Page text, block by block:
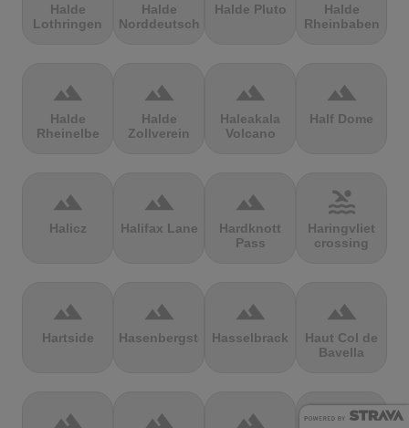
Halde
Lothringen
Halde
Norddeutschland
Halde Pluto
Halde
Rheinbaben
terrain
Halde
Rheinelbe
terrain
Halde
Zollverein
terrain
Haleakala
Volcano
terrain
Half Dome
terrain
Halicz
terrain
Halifax Lane
terrain
Hardknott
Pass
pool
Haringvliet
crossing
terrain
Hartside
terrain
Hasenbergsteige
terrain
Hasselbrack
terrain
Haut Col de
Bavella
terrain terrain terrain terrain